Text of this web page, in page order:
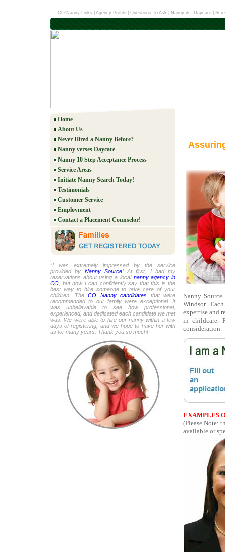
CO Nanny Links Agency Profile Questions To Ask Nanny vs. Daycare|
Home
About Us
Never Hired a Nanny Before?
Nanny verses Daycare
Nanny 10 Step Acceptance Process
Service Areas
Initiate Nanny Search Today!
Testimonials
Customer Service
Employment
Contact a Placement Counselor!
“I was extremely impressed by the service
provided by Nanny Source! At first, I had my
reservations about using a local nanny agency in
CO , but now I can confidently say that this is the
best way to hire someone to take care of your
children. The CO Nanny candidates that were
recommended to our family were exceptional. It
was unbelievable to see how professional,
experienced, and dedicated each candidate we met
was. We were able to hire our nanny within a few
days of registering, and we hope to have her with
us for many years. Thank you so much!”
Nanny
Windsor.
expertise and
in childcare.
consideration.
EXAMPLES
(Please Note:
available or